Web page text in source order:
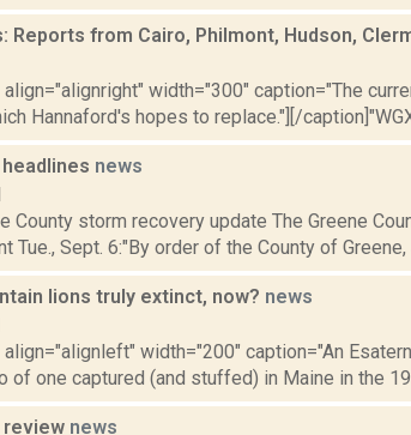
Reports from Cairo, Philmont, Hudson,
align="alignright" width="300" caption="The
Hannaford's hopes to replace."][/
news
County storm recovery update The Greene
Tue., Sept. 6:"By order of the County of
lions truly extinct, now? news
align="alignleft" width="200" caption="An
of one captured (and stuffed) in Maine in the
review news